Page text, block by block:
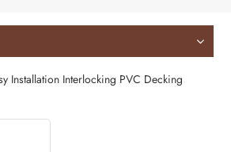
Installation Interlocking PVC Decking